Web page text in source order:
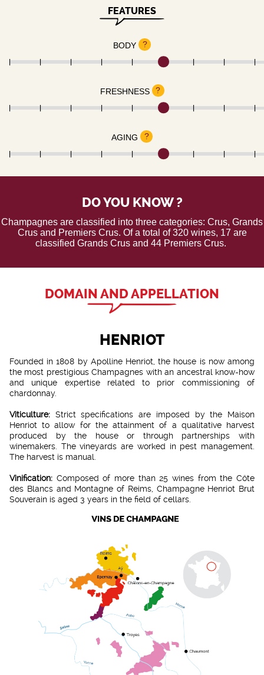
FEATURES
BODY ?
FRESHNESS ?
AGING ?
DO YOU KNOW ?
Champagnes are classified into three categories: Crus, Grands
Crus and Premiers Crus. Of a total of 320 wines, 17 are
classified Grands Crus and 44 Premiers Crus.
DOMAIN AND APPELLATION
HENRIOT
Founded in 1808 by Apolline Henriot, the house is now among
the most prestigious Champagnes with an ancestral know-how
and unique expertise related to prior commissioning of
chardonnay.
Viticulture: Strict specifications are imposed by the Maison
Henriot to allow for the attainment of a qualitative harvest
produced by the house or through partnerships with
winemakers. The vineyards are worked in pest management.
The harvest is manual.
Vinification: Composed of more than 25 wines from the Côte
des Blancs and Montagne of Reims, Champagne Henriot Brut
Souverain is aged 3 years in the field of cellars.